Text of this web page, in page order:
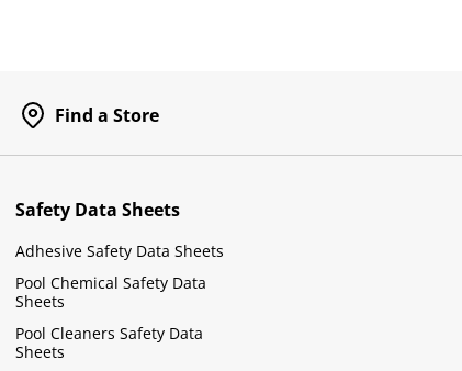
Find a Store
Safety Data Sheets
Adhesive Safety Data Sheets
Pool Chemical Safety Data
Sheets
Pool Cleaners Safety Data
Sheets